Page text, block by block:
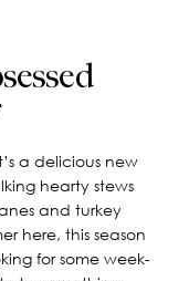
say
Tenants
a delicious new
hearty stews
and turkey
here, this season
for some week-